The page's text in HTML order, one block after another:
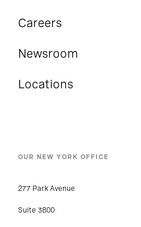
Careers
Newsroom
Locations
OUR NEW YORK OFFICE
277 Park Avenue
Suite 3800